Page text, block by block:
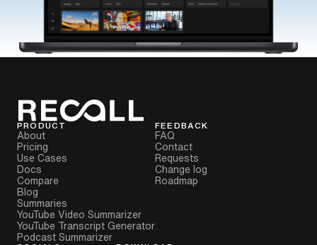
PRODUCT
About
Pricing
Use Cases
Docs
Compare
Blog
Summaries
YouTube Video Summarizer
YouTube Transcript Generator
Podcast Summarizer
FEEDBACK
FAQ
Contact
Requests
Change log
Roadmap